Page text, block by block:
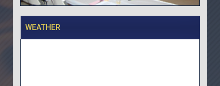
WEATHER